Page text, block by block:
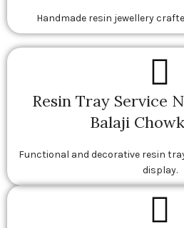
Handmade resin jewellery
Resin Tray Service
Balaji
Functional and decorative resin
display.